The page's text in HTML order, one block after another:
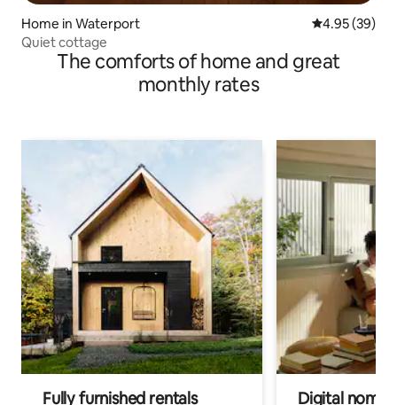
Home in Waterport 4.95 out of 5
4.95 (39)
Quiet cottage
The comforts of home and great
monthly rates
Fully furnished rentals Digital